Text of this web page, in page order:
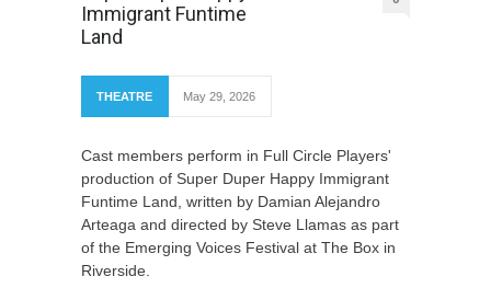
Immigrant Funtime
Land
THEATRE May 29, 2026
Cast members perform in Full Circle Players'
production of Super Duper Happy Immigrant
Funtime Land, written by Damian Alejandro
Arteaga and directed by Steve Llamas as part
of the Emerging Voices Festival at The Box in
Riverside.